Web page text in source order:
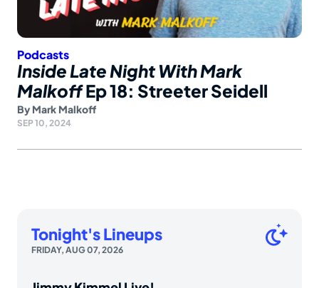
Podcasts
Inside Late Night With Mark
MalkoffEp 18: Streeter Seidell
By Mark Malkoff
SEP 10, 2024
Tonight's Lineups
FRIDAY, AUG 07, 2026